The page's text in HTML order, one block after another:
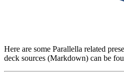
Here are some Parallella related
deck sources (Markdown) can be